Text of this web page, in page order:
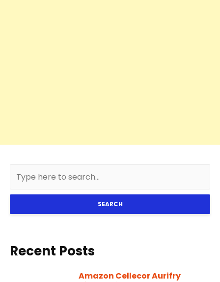
SEARCH
Recent Posts
Amazon Cellecor Aurifry